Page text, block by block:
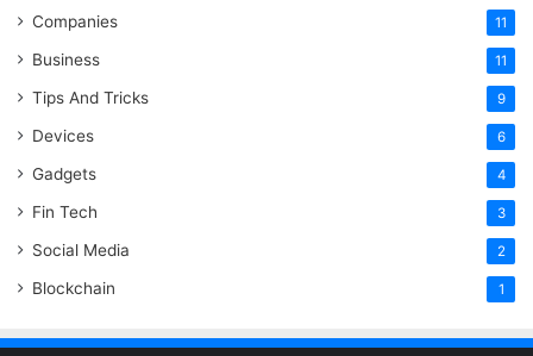
Companies 11
Business 11
Tips And Tricks 9
Devices 6
Gadgets 4
Fin Tech 3
Social Media 2
Blockchain 1